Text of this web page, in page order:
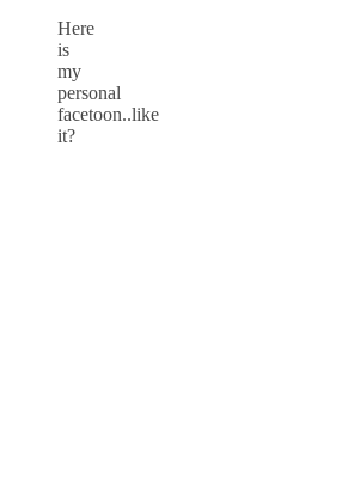
Here
is
my
personal
facetoon..like
it?